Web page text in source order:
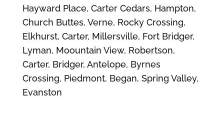
Hayward Place, Carter Cedars, Hampton,
Church Buttes, Verne, Rocky Crossing,
Elkhurst, Carter, Millersville, Fort Bridger,
Lyman, Moountain View, Robertson,
Carter, Bridger, Antelope, Byrnes
Crossing, Piedmont, Began, Spring Valley,
Evanston